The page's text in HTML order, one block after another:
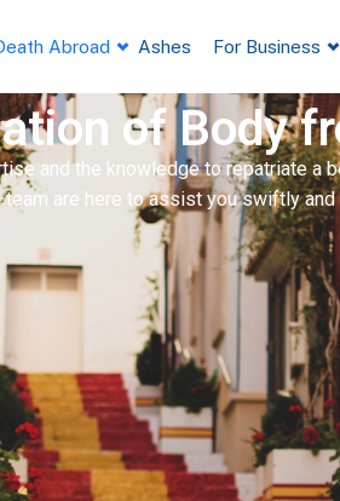
Abroad Ashes For Business
of Body
and the knowledge to repatriate a
team are here to assist you swiftly